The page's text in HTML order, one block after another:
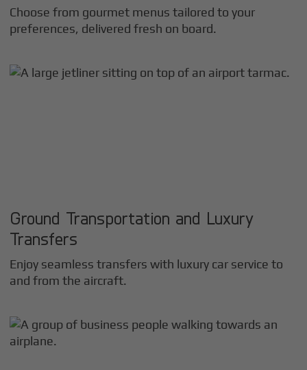
Choose from gourmet menus tailored to your
preferences, delivered fresh on board.
Ground Transportation and Luxury
Transfers
Enjoy seamless transfers with luxury car service to
and from the aircraft.